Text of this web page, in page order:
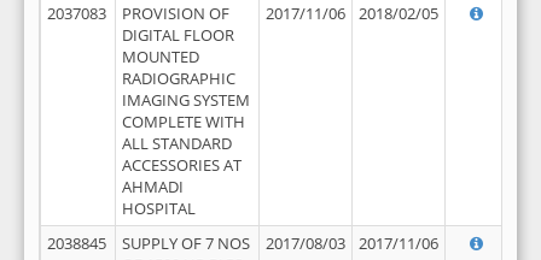
2037083
PROVISION OF
DIGITAL FLOOR
MOUNTED
RADIOGRAPHIC
IMAGING SYSTEM
COMPLETE WITH
ALL STANDARD
ACCESSORIES AT
AHMADI
HOSPITAL
2017/11/06 2018/02/05
2038845
SUPPLY OF 7 NOS
2017/08/03 2017/11/06